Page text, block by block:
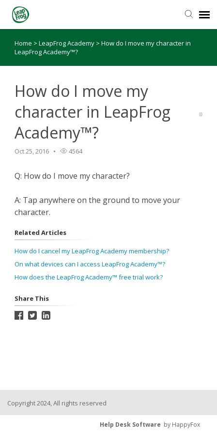
Knowledge Base
Home > LeapFrog Academy > How do I move my character in
LeapFrog Academy™?
How do I move my
character in LeapFrog
Academy™?
Oct 25, 2016 4564
Q: How do I move my character?
A: Tap anywhere on the ground to move your
character.
Related Articles
How do I cancel my LeapFrog Academy membership?
On what devices can I access LeapFrog Academy™?
How does the LeapFrog Academy™ free trial work?
Share This
Copyright 2024, All rights reserved
Help Desk Software by HappyFox